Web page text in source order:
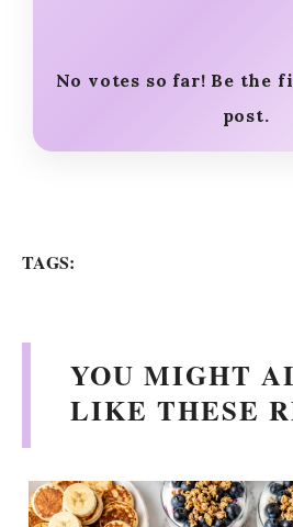
No votes so far! Be the
post.
TAGS:
YOU MIGHT
LIKE THESE